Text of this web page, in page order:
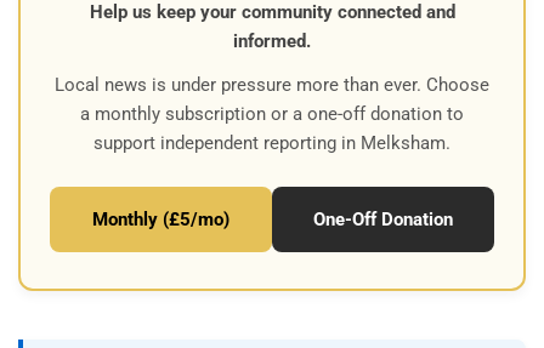
Help us keep your community connected and
informed.
Local news is under pressure more than ever. Choose
a monthly subscription or a one-off donation to
support independent reporting in Melksham.
Monthly (£5/mo) One-Off Donation